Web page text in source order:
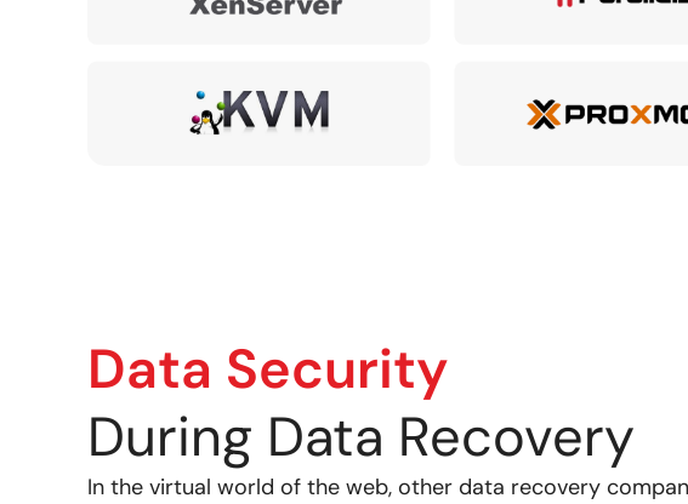
Data Security
During Data Recovery
In the virtual world of the web, other data recovery